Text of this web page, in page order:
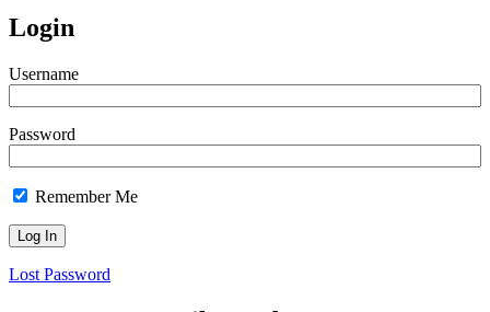
Login
Username
Password
Remember Me
Lost Password